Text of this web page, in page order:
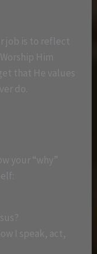
job is to reflect
Him
that He values
do.
your “why”
I speak, act,